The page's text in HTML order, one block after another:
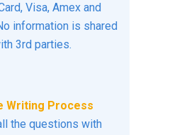
Visa, Amex and
information is shared
3rd parties.
Writing Process
the questions with